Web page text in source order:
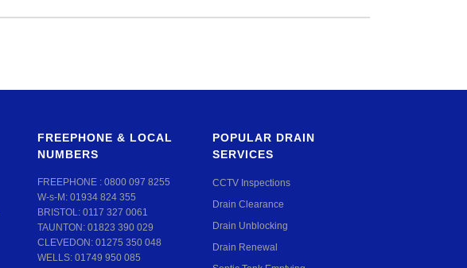
FREEPHONE & LOCAL
NUMBERS
FREEPHONE : 0800 097 8255
W-s-M: 01934 824 355
BRISTOL: 0117 327 0061
TAUNTON: 01823 390 029
CLEVEDON: 01275 350 048
WELLS: 01749 950 085
POPULAR DRAIN
SERVICES
CCTV Inspections
Drain Clearance
Drain Unblocking
Drain Renewal